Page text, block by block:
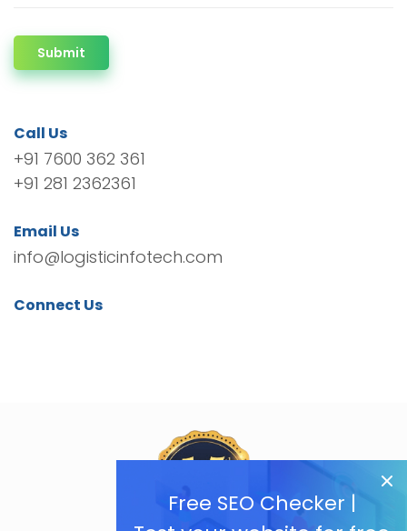
Free SEO Checker |
Submit
Call Us
+91 7600 362 361
+91 281 2362361
Email Us
info@logisticinfotech.com
Connect Us